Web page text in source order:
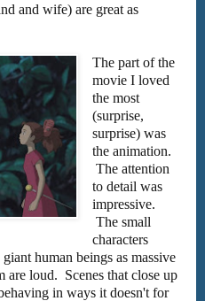
and wife) are great as
The part of the
movie I loved
the most
(surprise,
surprise) was
the animation.
The attention
to detail was
impressive.
The small
characters
human beings as massive
are loud. Scenes that close up
in ways it doesn't for